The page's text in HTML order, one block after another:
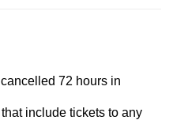
72 hours in
include tickets to any